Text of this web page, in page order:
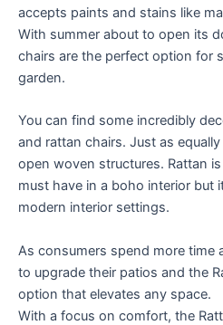
accepts paints and stains like
With summer about to open its
chairs are the perfect option for
garden.
You can find some incredibly
and rattan chairs. Just as
open woven structures. Rattan
must have in a boho interior but
modern interior settings.
As consumers spend more time
to upgrade their patios and the
option that elevates any space.
With a focus on comfort, the